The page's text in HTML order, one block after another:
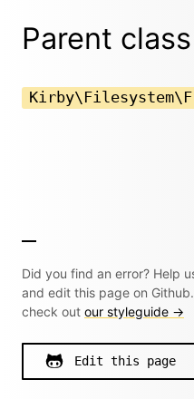
Parent class
Kirby\Filesystem\F
Did you find an error? Help
and edit this page on
check out our styleguide →
Edit this page